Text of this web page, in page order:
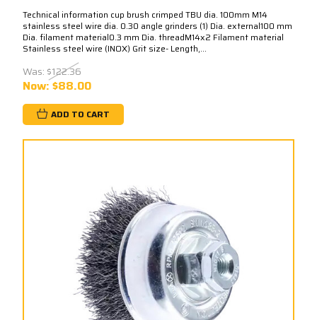
Technical information cup brush crimped TBU dia. 100mm M14
stainless steel wire dia. 0.30 angle grinders (1) Dia. external100 mm
Dia. filament material0.3 mm Dia. threadM14x2 Filament material
Stainless steel wire (INOX) Grit size- Length,...
Was: $122.36
Now:$88.00
ADD TO CART